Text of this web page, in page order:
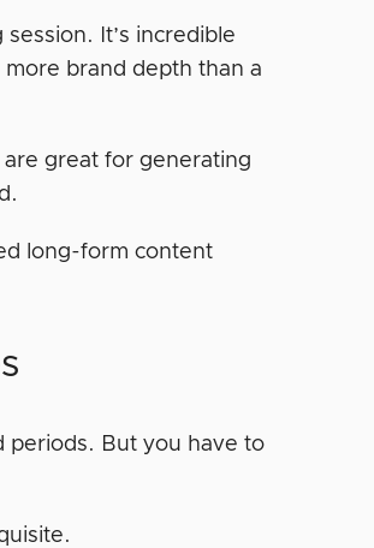
It’s incredible
brand depth than a
great for generating
long-form content
periods. But you have to